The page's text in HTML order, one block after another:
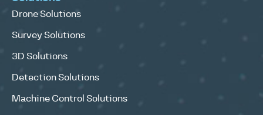
Drone Solutions
Survey Solutions
3D Solutions
Detection Solutions
Machine Control Solutions